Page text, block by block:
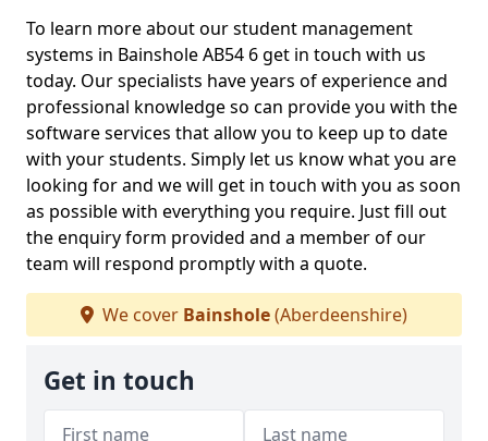
To learn more about our student management
systems in Bainshole AB54 6 get in touch with us
today. Our specialists have years of experience and
professional knowledge so can provide you with the
software services that allow you to keep up to date
with your students. Simply let us know what you are
looking for and we will get in touch with you as soon
as possible with everything you require. Just fill out
the enquiry form provided and a member of our
team will respond promptly with a quote.
We cover Bainshole(Aberdeenshire)
Get in touch